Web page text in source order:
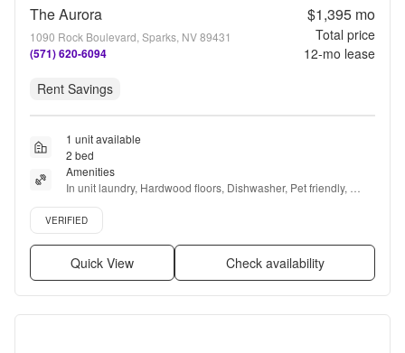
The Aurora
1090 Rock Boulevard, Sparks, NV 89431
(571) 620-6094
$1,395mo
Total price
12-mo lease
Rent Savings
1 unit available
2 bed
Amenities
In unit laundry, Hardwood floors, Dishwasher, Pet friendly,
Parking, Recently renovated + more
Verified listing
VERIFIED
Quick View Check availability